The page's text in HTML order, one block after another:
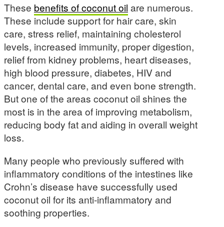
These benefits of coconut oil are numerous.
These include support for hair care, skin
care, stress relief, maintaining cholesterol
levels, increased immunity, proper digestion,
relief from kidney problems, heart diseases,
high blood pressure, diabetes, HIV and
cancer, dental care, and even bone strength.
But one of the areas coconut oil shines the
most is in the area of improving metabolism,
reducing body fat and aiding in overall weight
loss.
Many people who previously suffered with
inflammatory conditions of the intestines like
Crohn’s disease have successfully used
coconut oil for its anti-inflammatory and
soothing properties.